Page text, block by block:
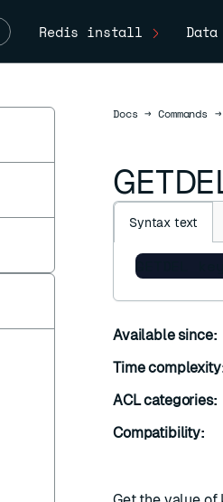
Redis install
DocsDocs
→ Commands →
Syntax text
GETDEL key
Available since:
Time
ACL categories:
Compatibility: